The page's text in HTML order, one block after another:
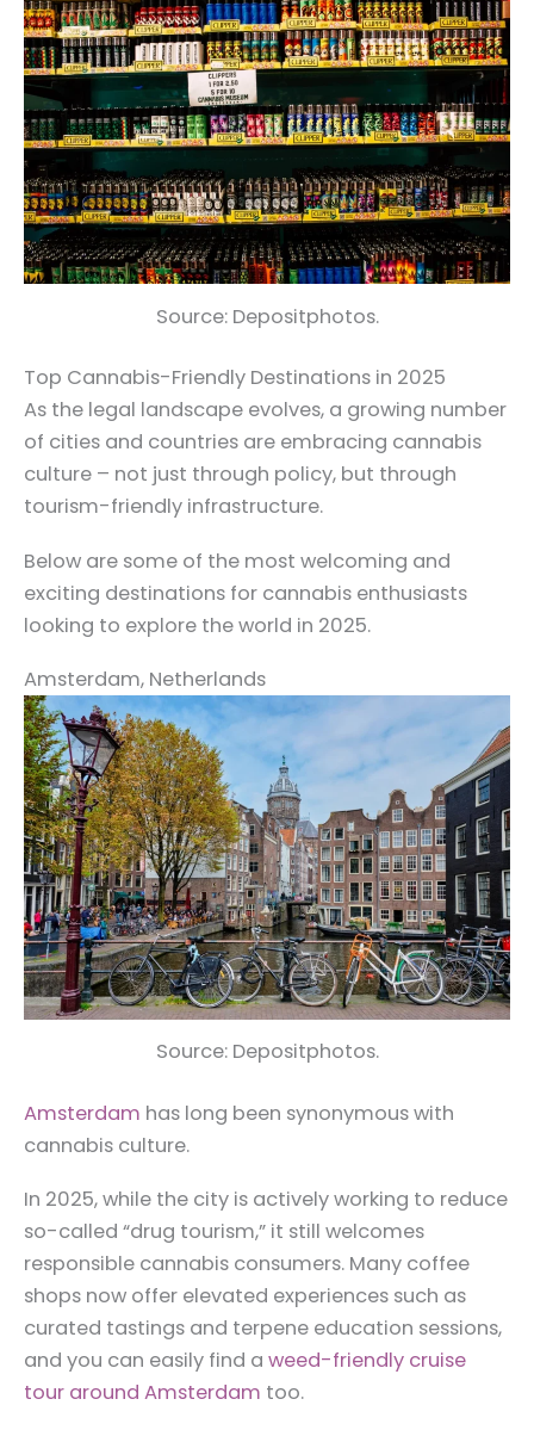
Source: Depositphotos.
Top Cannabis-Friendly Destinations in 2025
As the legal landscape evolves, a growing number
of cities and countries are embracing cannabis
culture – not just through policy, but through
tourism-friendly infrastructure.
Below are some of the most welcoming and
exciting destinations for cannabis enthusiasts
looking to explore the world in 2025.
Amsterdam, Netherlands
Source: Depositphotos.
Amsterdam has long been synonymous with
cannabis culture.
In 2025, while the city is actively working to reduce
so-called “drug tourism,” it still welcomes
responsible cannabis consumers. Many coffee
shops now offer elevated experiences such as
curated tastings and terpene education sessions,
and you can easily find a weed-friendly cruise
tour around Amsterdam too.